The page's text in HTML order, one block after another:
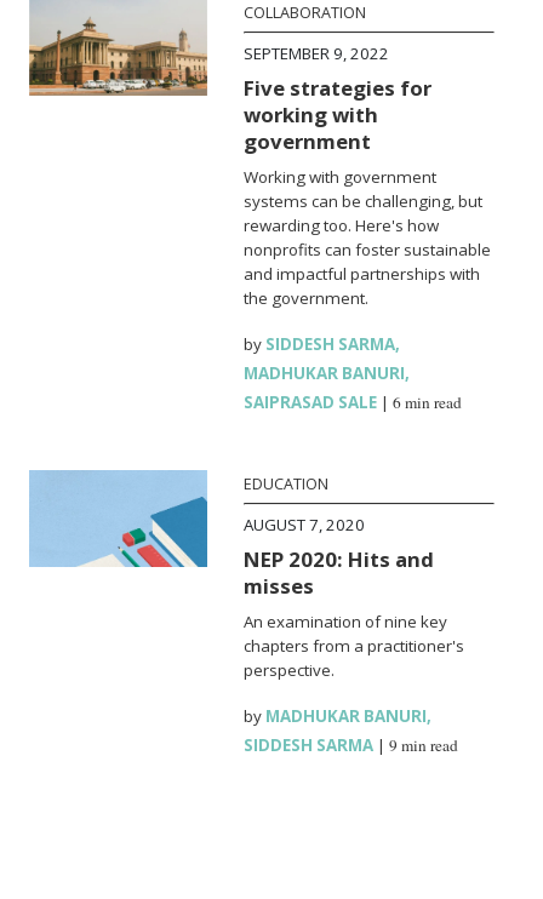
COLLABORATION
SEPTEMBER 9, 2022
Five strategies for
working with
government
Working with government
systems can be challenging, but
rewarding too. Here's how
nonprofits can foster sustainable
and impactful partnerships with
the government.
by SIDDESH SARMA,
MADHUKAR BANURI,
SAIPRASAD SALE |6 min read
EDUCATION
AUGUST 7, 2020
NEP 2020: Hits and
misses
An examination of nine key
chapters from a practitioner's
perspective.
by MADHUKAR BANURI,
SIDDESH SARMA |9 min read